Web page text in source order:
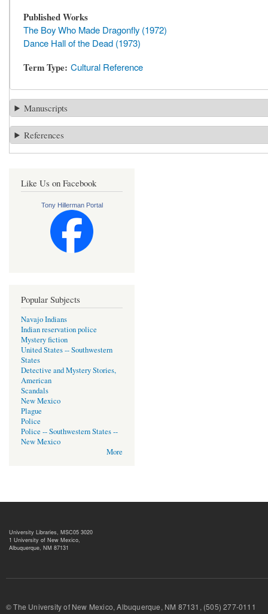
Published Works
The Boy Who Made Dragonfly (1972)
Dance Hall of the Dead (1973)
Term Type Cultural Reference
Manuscripts
References
Like Us on Facebook
Tony Hillerman Portal
Popular Subjects
Navajo Indians
Indian reservation police
Mystery fiction
United States -- Southwestern
States
Detective and Mystery Stories,
American
Scandals
New Mexico
Plague
Police
Police -- Southwestern States --
New Mexico
More
University Libraries, MSC05 3020
1 University of New Mexico,
Albuquerque, NM 87131
© The University of New Mexico, Albuquerque, NM 87131, (505) 277-